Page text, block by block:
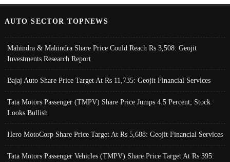
AUTO SECTOR TOPNEWS
Mahindra & Mahindra Share Price Could Reach Rs 3,508: Geojit
Investments Research Report
Bajaj Auto Share Price Target At Rs 11,735: Geojit Financial Services
Tata Motors Passenger (TMPV) Share Price Jumps 4.5 Percent; Stock
Looks Bullish
Hero MotoCorp Share Price Target At Rs 5,688: Geojit Financial Services
Tata Motors Passenger Vehicles (TMPV) Share Price Target At Rs 395: